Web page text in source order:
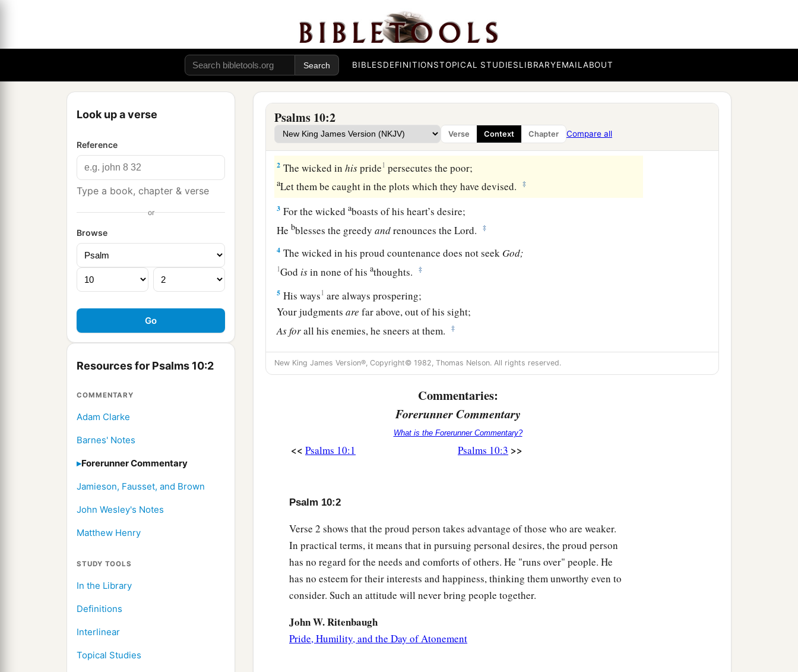
BIBLESDEFINITIONSTOPICAL STUDIESLIBRARYEMAILABOUT
Look up a verse
Reference
Type a book, chapter & verse
or
Browse
Resources for Psalms 10:2
COMMENTARY
Adam Clarke
Barnes' Notes
Forerunner Commentary
Jamieson, Fausset, and Brown
John Wesley's Notes
Matthew Henry
STUDY TOOLS
In the Library
Definitions
Interlinear
Topical Studies
Psalms 10:2
Verse Context Chapter Compare all
A Song of Confidence in God’s Triumph over Evil
1Why do You stand afar off, OLord?
Whydo You hide in times of trouble?
2 The wicked inhispride1 persecutes the poor;
aLet them be caught in the plots which they have devised. ‡
3 For the wickedaboasts of his heart’s desire;
Hebblesses the greedyandrenounces theLord. ‡
4 The wicked in his proud countenance does not seek God;
1God isin none of hisathoughts. ‡
5 His ways1 are always prospering;
Your judgmentsare far above, out of his sight;
Asforall his enemies, he sneers at them. ‡
6 aHe has said in his heart, “I shall not be moved;
I shall never be in adversity.”
His mouth is full of cursing andbdeceit and oppression;
trouble and iniquity. ‡
He sits in the lurking places of the villages;
In the secret places he murders the innocent;
He lies in wait secretly, as a lion in his den;
He catches the poor when he draws him into his net.
So 1he crouches, he lies low,
That the helpless may fall by his
strength.
He has said in his heart,
He hides His face;
He will never see.”
New King James Version®, Copyright© 1982, Thomas Nelson. All rights reserved.
Commentaries:
Forerunner Commentary
What is the Forerunner Commentary?
<< Psalms 10:1 Psalms 10:3 >>
Psalm 10:2
Verse 2 shows that the proud person takes advantage of those who are weaker.
In practical terms, it means that in pursuing personal desires, the proud person
has no regard for the needs and comforts of others. He "runs over" people. He
has no esteem for their interests and happiness, thinking them unworthy even to
consider. Such an attitude will never bring people together.
John W. Ritenbaugh
Pride, Humility, and the Day of Atonement